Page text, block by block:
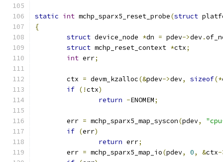
static int mchp_sparx5_reset_probe(struct
{
struct device_node *dn = pdev->dev.
struct mchp_reset_context *ctx;
int err;
	ctx
= devm_kzalloc(&pdev->dev, sizeof(*
if (!ctx)
return -ENOMEM;
	err
= mchp_sparx5_map_syscon(pdev,
if (err)
return err;
	err
= mchp_sparx5_map_io(pdev, 0, &ctx-